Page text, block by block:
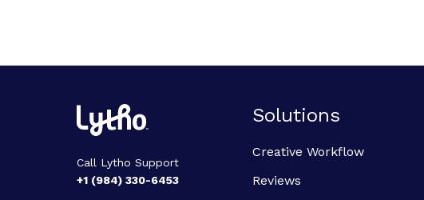
Call Lytho Support
+1 (984) 330-6453
Solutions
Creative Workflow
Reviews